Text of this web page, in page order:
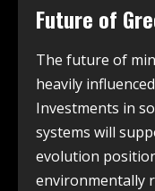
Future of
The future of
heavily
Investments in
systems will
evolution
environmentally